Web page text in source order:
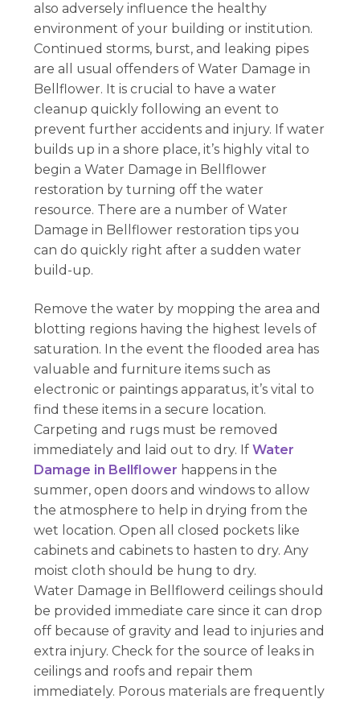
also adversely influence the healthy
environment of your building or institution.
Continued storms, burst, and leaking pipes
are all usual offenders of Water Damage in
Bellflower. It is crucial to have a water
cleanup quickly following an event to
prevent further accidents and injury. If water
builds up in a shore place, it’s highly vital to
begin a Water Damage in Bellflower
restoration by turning off the water
resource. There are a number of Water
Damage in Bellflower restoration tips you
can do quickly right after a sudden water
build-up.
Remove the water by mopping the area and
blotting regions having the highest levels of
saturation. In the event the flooded area has
valuable and furniture items such as
electronic or paintings apparatus, it’s vital to
find these items in a secure location.
Carpeting and rugs must be removed
immediately and laid out to dry. If Water
Damage in Bellflower happens in the
summer, open doors and windows to allow
the atmosphere to help in drying from the
wet location. Open all closed pockets like
cabinets and cabinets to hasten to dry. Any
moist cloth should be hung to dry.
Water Damage in Bellflowerd ceilings should
be provided immediate care since it can drop
off because of gravity and lead to injuries and
extra injury. Check for the source of leaks in
ceilings and roofs and repair them
immediately. Porous materials are frequently